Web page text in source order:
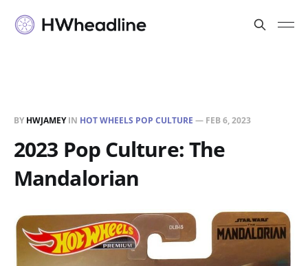
BY HWJAMEYIN HOT WHEELS POP CULTURE — FEB 6, 2023
2023 Pop Culture: The
Mandalorian